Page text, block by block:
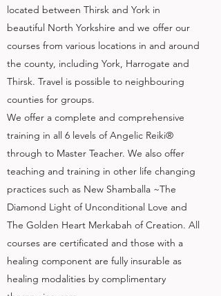
located between Thirsk and York in
beautiful North Yorkshire and we offer our
courses from various locations in and around
the county, including York, Harrogate and
Thirsk. Travel is possible to neighbouring
counties for groups.
We offer a complete and comprehensive
training in all 6 levels of Angelic Reiki®
through to Master Teacher. We also offer
teaching and training in other life changing
practices such as New Shamballa ~The
Diamond Light of Unconditional Love and
The Golden Heart Merkabah of Creation. All
courses are certificated and those with a
healing component are fully insurable as
healing modalities by complimentary